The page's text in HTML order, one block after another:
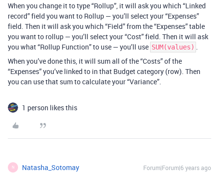
When you change it to type “Rollup”, it will ask you which “Linked
record” field you want to Rollup — you’ll select your “Expenses”
field. Then it will ask you which “Field” from the “Expenses” table
you want to rollup — you’ll select your “Cost” field. Then it will ask
you what “Rollup Function” to use — you’ll use SUM(values) .
When you’ve done this, it will sum all of the “Costs” of the
“Expenses” you’ve linked to in that Budget category (row). Then
you can use that sum to calculate your “Variance”.
1 person likes this
N Natasha_Sotomay Forum|Forum|6 years ago